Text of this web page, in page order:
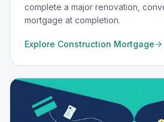
complete a major renovation,
mortgage at completion.
Explore Construction Mortgage